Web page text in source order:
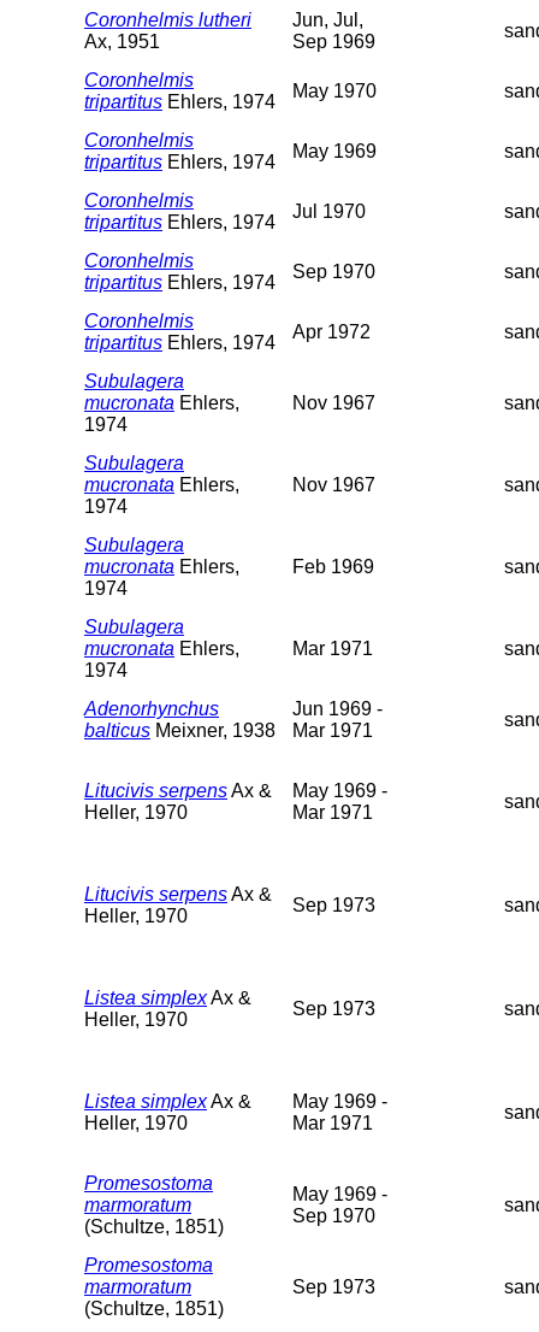
Coronhelmis lutheri
Ax, 1951
Jun, Jul,
Sep 1969
Coronhelmis
tripartitus Ehlers, 1974
May 1970
Coronhelmis
tripartitus Ehlers, 1974
May 1969
Coronhelmis
tripartitus Ehlers, 1974
Jul 1970
Coronhelmis
tripartitus Ehlers, 1974
Sep 1970
Coronhelmis
tripartitus Ehlers, 1974
Apr 1972
Subulagera
mucronata Ehlers,
1974
Nov 1967
Subulagera
mucronata Ehlers,
1974
Nov 1967
Subulagera
mucronata Ehlers,
1974
Feb 1969
Subulagera
mucronata Ehlers,
1974
Mar 1971
Adenorhynchus
balticus Meixner, 1938
Jun 1969 -
Mar 1971
Litucivis serpensAx &
Heller, 1970
May 1969 -
Mar 1971
Litucivis serpensAx &
Heller, 1970
Sep 1973
Listea simplexAx &
Heller, 1970
Sep 1973
Listea simplexAx &
Heller, 1970
May 1969 -
Mar 1971
Promesostoma
marmoratum
(Schultze, 1851)
May 1969 -
Sep 1970
Promesostoma
marmoratum
(Schultze, 1851)
Sep 1973